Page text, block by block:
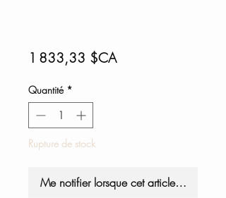
1 833,33 $CAPrix
Quantité *
Rupture de stock
Me notifier lorsque cet article est